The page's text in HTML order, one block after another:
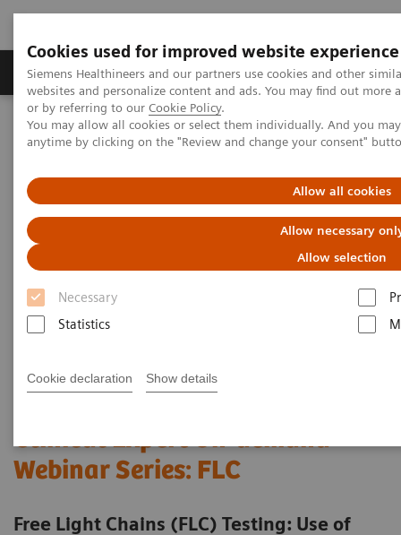
Cookies used for improved website experience
Siemens Healthineers and our partners use cookies and other
websites and personalize content and ads. You may find out
or by referring to our Cookie Policy.
You may allow all cookies or select them individually. And you
anytime by clicking on the "Review and change your consent"
Allow all cookies
Allow necessary
Allow selection
Necessary
Statistics
Cookie declaration Show details
Produits & Services À propos de
Home
Laboratory Diagnostics
Assays by Diseases and Conditions
Clinical Expert On-demand
Webinar Series: FLC
Free Light Chains (FLC) Testing: Use of